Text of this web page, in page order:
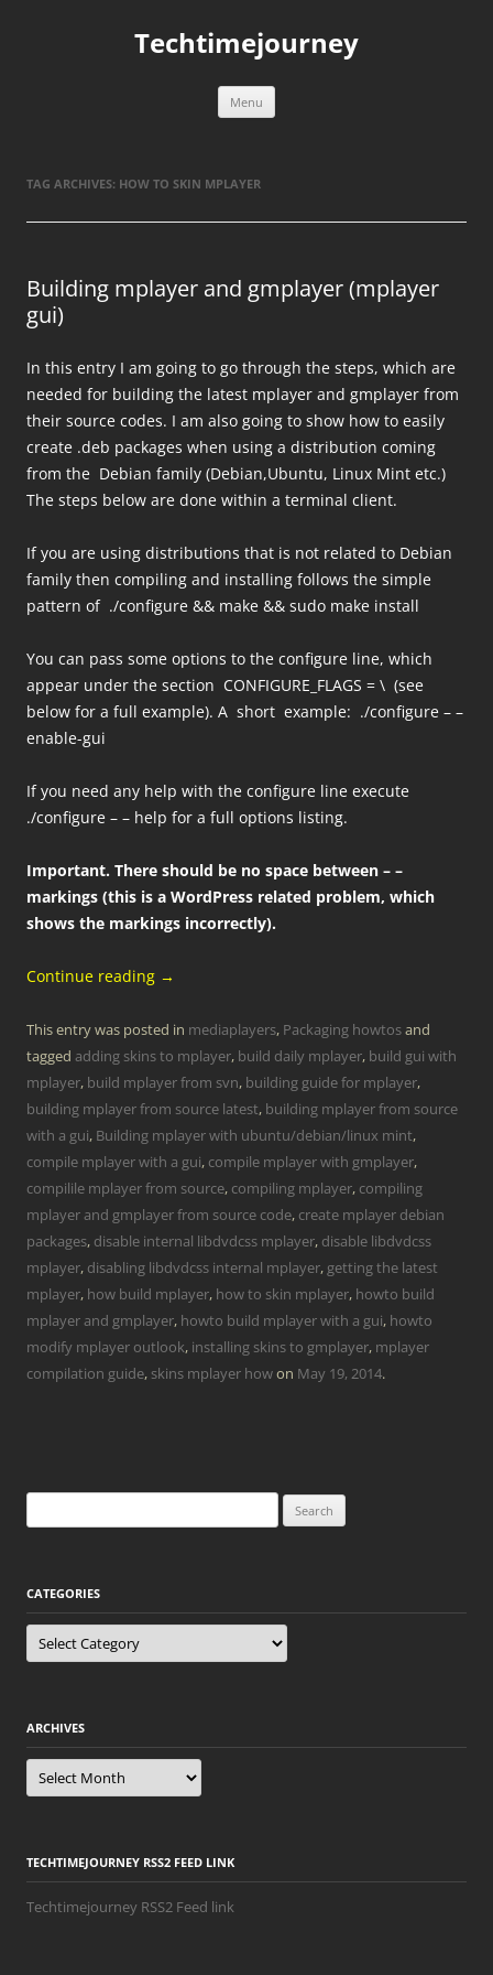
Techtimejourney
Menu
TAG ARCHIVES: HOW TO SKIN MPLAYER
Building mplayer and gmplayer (mplayer
gui)
In this entry I am going to go through the steps, which are
needed for building the latest mplayer and gmplayer from
their source codes. I am also going to show how to easily
create .deb packages when using a distribution coming
from the Debian family (Debian,Ubuntu, Linux Mint etc.)
The steps below are done within a terminal client.
If you are using distributions that is not related to Debian
family then compiling and installing follows the simple
pattern of ./configure && make && sudo make install
You can pass some options to the configure line, which
appear under the section CONFIGURE_FLAGS = \ (see
below for a full example). A short example: ./configure – –
enable-gui
If you need any help with the configure line execute
./configure – – help for a full options listing.
Important. There should be no space between – –
markings (this is a WordPress related problem, which
shows the markings incorrectly).
Continue reading →
This entry was posted in mediaplayers, Packaging howtosand
tagged adding skins to mplayer, build daily mplayer, build gui with
mplayer, build mplayer from svn, building guide for mplayer,
building mplayer from source latest, building mplayer from source
with a gui, Building mplayer with ubuntu/debian/linux mint,
compile mplayer with a gui, compile mplayer with gmplayer,
compilile mplayer from source, compiling mplayer, compiling
mplayer and gmplayer from source code, create mplayer debian
packages, disable internal libdvdcss mplayer, disable libdvdcss
mplayer, disabling libdvdcss internal mplayer, getting the latest
mplayer, how build mplayer, how to skin mplayer, howto build
mplayer and gmplayer, howto build mplayer with a gui, howto
modify mplayer outlook, installing skins to gmplayer, mplayer
compilation guide, skins mplayer howon May 19, 2014.
for:
CATEGORIES
Categories
ARCHIVES
Archives
TECHTIMEJOURNEY RSS2 FEED LINK
Techtimejourney RSS2 Feed link